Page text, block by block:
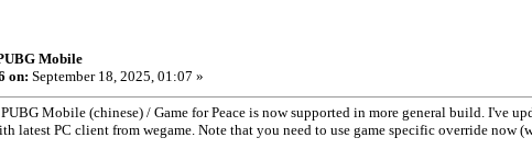
Mobile
on: September 18, 2025, 01:07 »
Mobile (chinese) / Game for Peace is now supported in more general build. I've
latest PC client from wegame. Note that you need to use game specific override now